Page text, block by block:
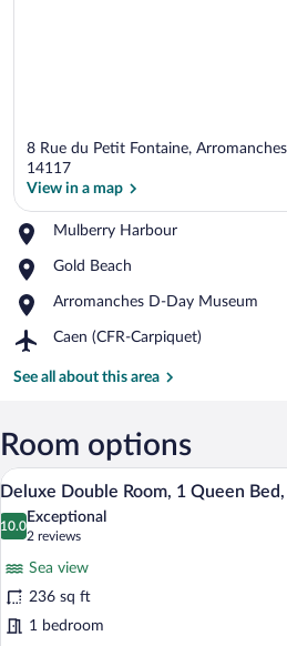
8 Rue du Petit Fontaine,
14117
View in a map
Mulberry Harbour
Place,
Harbour
Gold Beach
Place,
Beach
Arromanches D-Day Museum
Place,
D-
Museum
Caen (CFR-Carpiquet)
Airport,
(CFR-
See all about this area
Room options
View
all
photos
Double
Room,
A
6
Deluxe Double Room, 1 Queen
10.0
10.0 out of 10
Exceptional
2 reviews
(2
reviews)
Sea view
236 sq ft
1 bedroom